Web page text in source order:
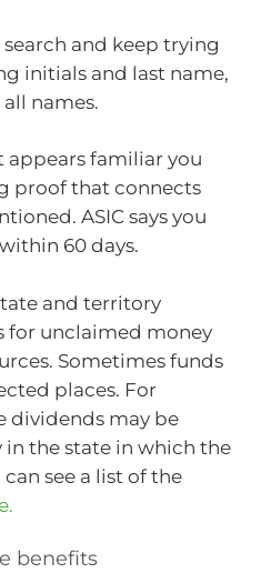
and keep trying
initials and last name,
names.
appears familiar you
proof that connects
ASIC says you
60 days.
and territory
for unclaimed money
Sometimes funds
places. For
dividends may be
the state in which the
see a list of the
benefits